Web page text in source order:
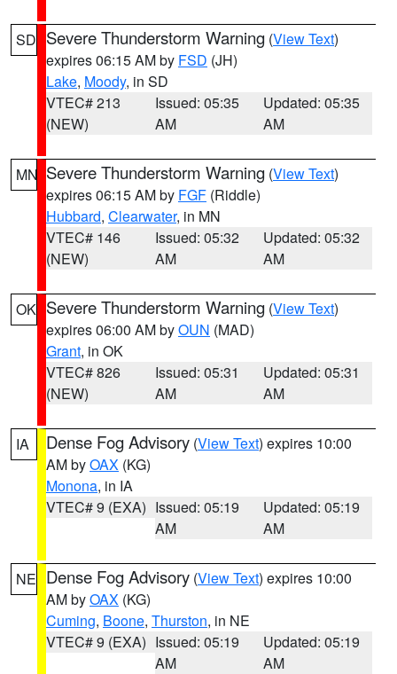
SD Severe Thunderstorm Warning (View Text)
expires 06:15 AM by FSD (JH)
Lake, Moody, in SD
VTEC# 213
(NEW)
Issued: 05:35
AM
Updated: 05:35
AM
MN Severe Thunderstorm Warning (View Text)
expires 06:15 AM by FGF (Riddle)
Hubbard, Clearwater, in MN
VTEC# 146
(NEW)
Issued: 05:32
AM
Updated: 05:32
AM
OK Severe Thunderstorm Warning (View Text)
expires 06:00 AM byOUN (MAD)
Grant, in OK
VTEC# 826
(NEW)
Issued: 05:31
AM
Updated: 05:31
AM
IA Dense Fog Advisory (View Text) expires 10:00
AM byOAX (KG)
Monona, in IA
VTEC# 9 (EXA) Issued: 05:19
AM
Updated: 05:19
AM
NE Dense Fog Advisory (View Text) expires 10:00
AM byOAX (KG)
Cuming, Boone, Thurston, in NE
VTEC# 9 (EXA) Issued: 05:19
AM
Updated: 05:19
AM